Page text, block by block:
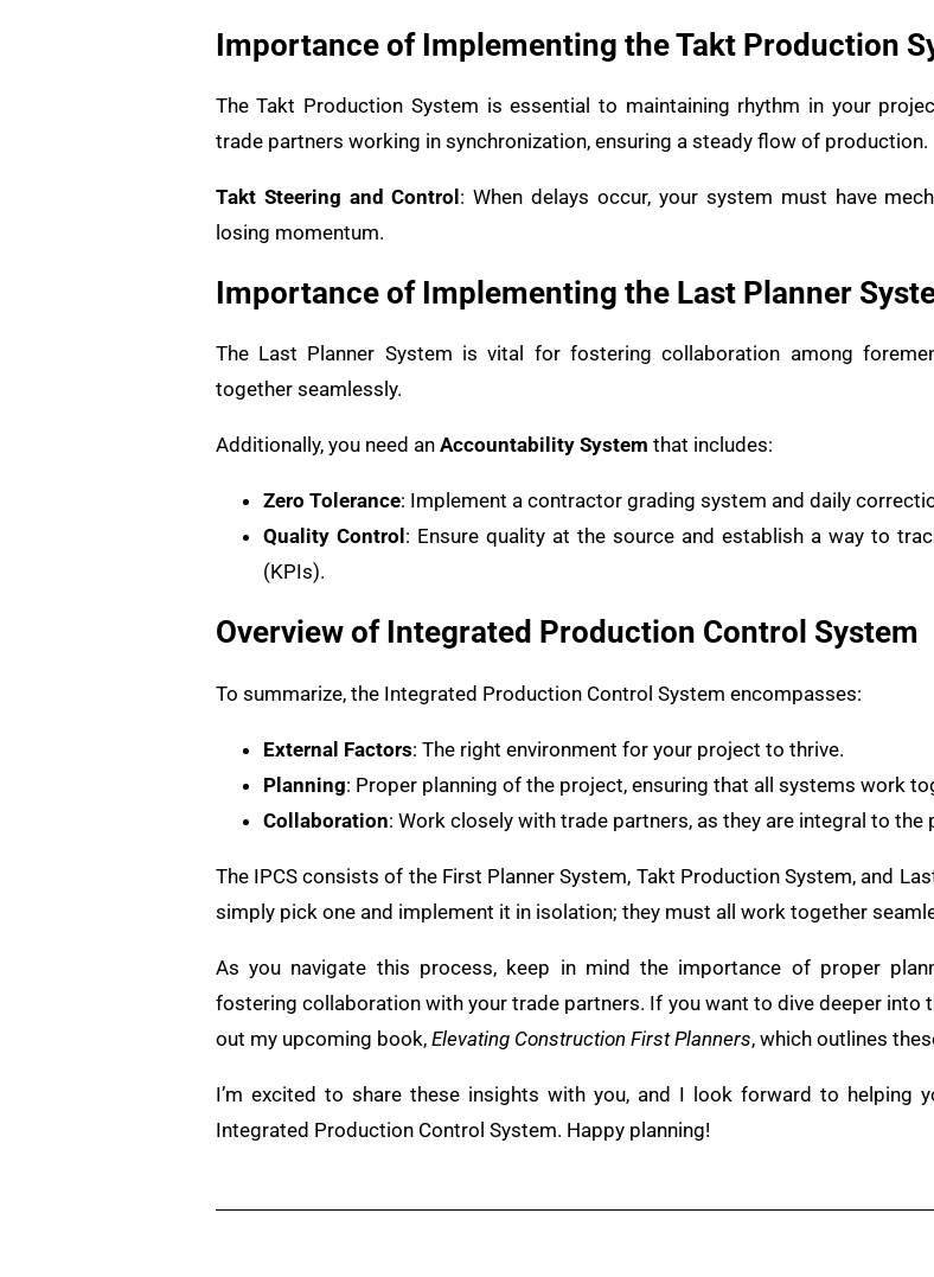
Importance of Implementing the Takt Production
The Takt Production System is essential to maintaining rhythm in your
trade partners working in synchronization, ensuring a steady flow of production.
Takt Steering and Control : When delays occur, your system must have
losing momentum.
Importance of Implementing the Last Planner
The Last Planner System is vital for fostering collaboration among
together seamlessly.
Additionally, you need an Accountability System that includes:
Zero Tolerance: Implement a contractor grading system and daily
Quality Control : Ensure quality at the source and establish a way to
(KPIs).
Overview of Integrated Production Control System
To summarize, the Integrated Production Control System encompasses:
External Factors: The right environment for your project to thrive.
Planning: Proper planning of the project, ensuring that all systems work
Collaboration: Work closely with trade partners, as they are integral to the
The IPCS consists of the First Planner System, Takt Production System, and
simply pick one and implement it in isolation; they must all work together
As you navigate this process, keep in mind the importance of proper
fostering collaboration with your trade partners. If you want to dive deeper into
out my upcoming book, Elevating Construction First Planners, which outlines
I’m excited to share these insights with you, and I look forward to helping
Integrated Production Control System. Happy planning!